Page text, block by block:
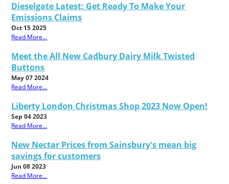
Dieselgate Latest: Get Ready To Make Your
Emissions Claims
Oct 15 2025
Read More...
Meet the All New Cadbury Dairy Milk Twisted
Buttons
May 07 2024
Read More...
Liberty London Christmas Shop 2023 Now Open!
Sep 04 2023
Read More...
New Nectar Prices from Sainsbury's mean big
savings for customers
Jun 08 2023
Read More...